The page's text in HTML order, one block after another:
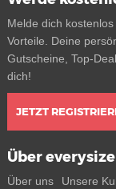
Melde dich
Vorteile. Deine
Gutscheine, Top-
dich!
JETZT
Über everysize
Über uns Unsere